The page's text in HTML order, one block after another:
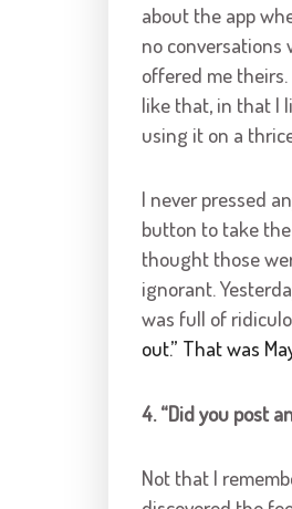
about the app
no conversations
offered me
like that, in that I
using it on a
I never pressed
button to take
thought those
ignorant.
was full of
out.” That was
4. “Did you post
Not that I